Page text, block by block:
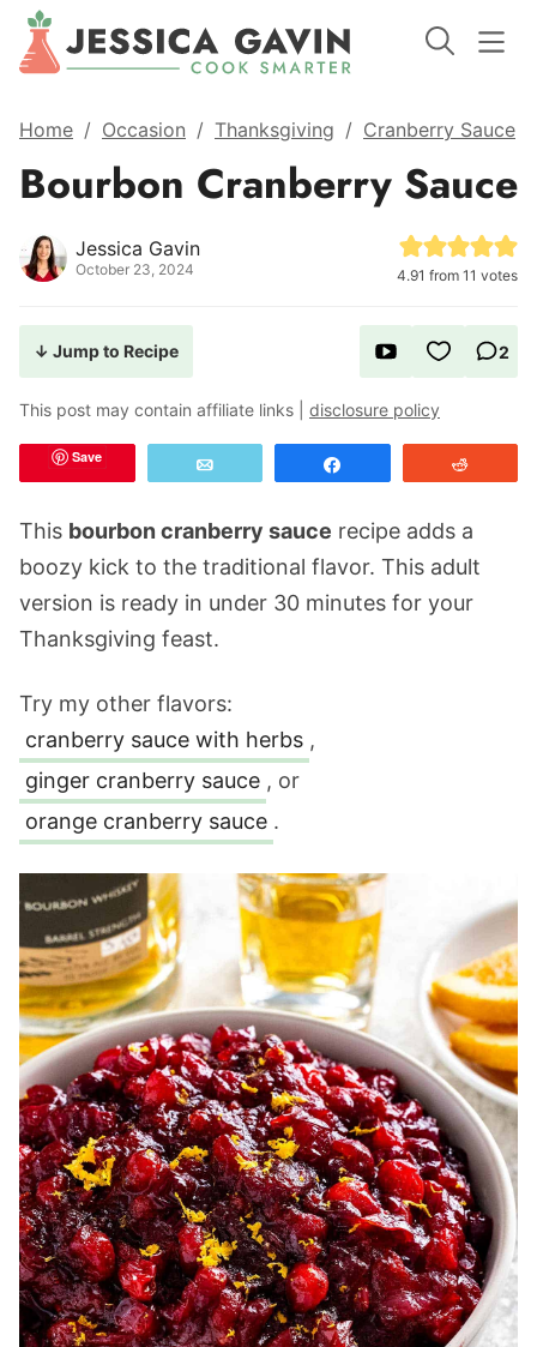
Home / Occasion / Thanksgiving / Cranberry Sauce
Bourbon Cranberry Sauce
Jessica Gavin
October 23, 2024 4.91 from 11 votes
↓ Jump to Recipe 2
This post may contain affiliate links | disclosure policy
Save
This bourbon cranberry sauce recipe adds a
boozy kick to the traditional flavor. This adult
version is ready in under 30 minutes for your
Thanksgiving feast.
Try my other flavors:
cranberry sauce with herbs ,
ginger cranberry sauce , or
orange cranberry sauce .